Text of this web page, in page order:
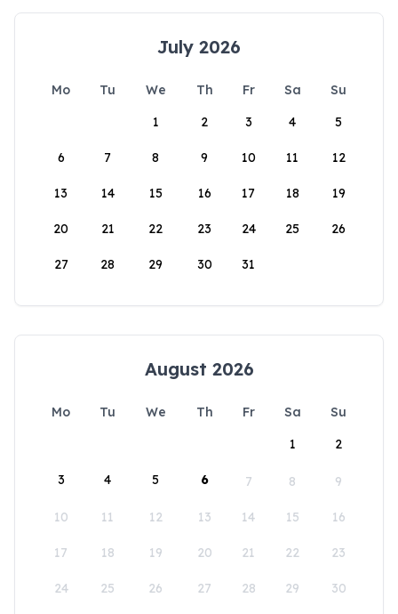
July 2026
Mo Tu We Th Fr Sa
Su
1
2 3 4 5
6 7 8 9 10 11 12
13 14 15 16 17 18 19
20 21 22 23 24 25 26
27 28 29 30 31
August 2026
Mo Tu We Th Fr Sa
Su
1
2
3 4 5 6 7 8 9
10 11 12 13 14 15 16
17 18 19 20 21 22 23
24 25 26 27 28 29 30